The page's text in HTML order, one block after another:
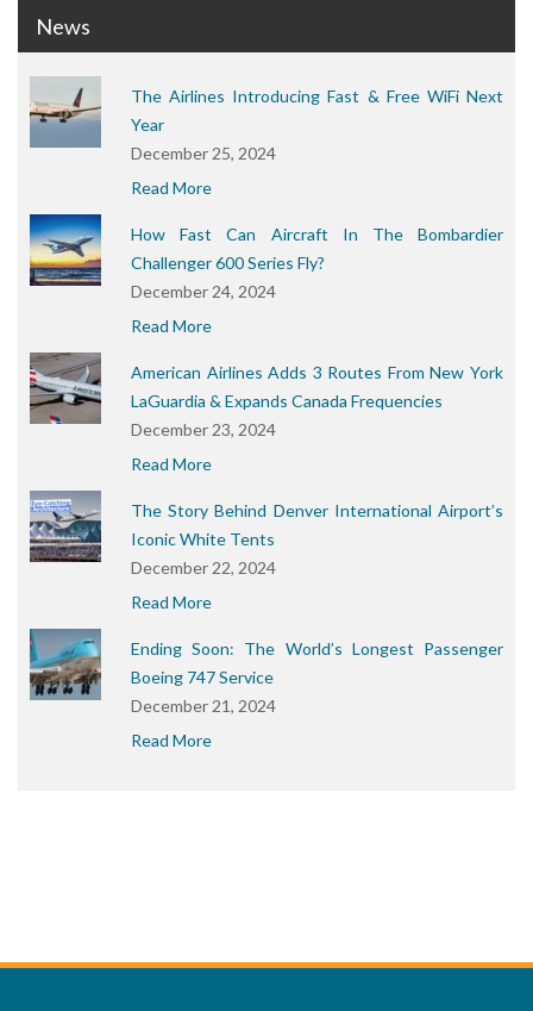
News
The Airlines Introducing Fast & Free WiFi Next
Year
December 25, 2024
Read More
How Fast Can Aircraft In The Bombardier
Challenger 600 Series Fly?
December 24, 2024
Read More
American Airlines Adds 3 Routes From New York
LaGuardia & Expands Canada Frequencies
December 23, 2024
Read More
The Story Behind Denver International Airport’s
Iconic White Tents
December 22, 2024
Read More
Ending Soon: The World’s Longest Passenger
Boeing 747 Service
December 21, 2024
Read More